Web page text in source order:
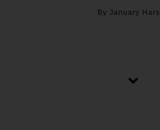
By January